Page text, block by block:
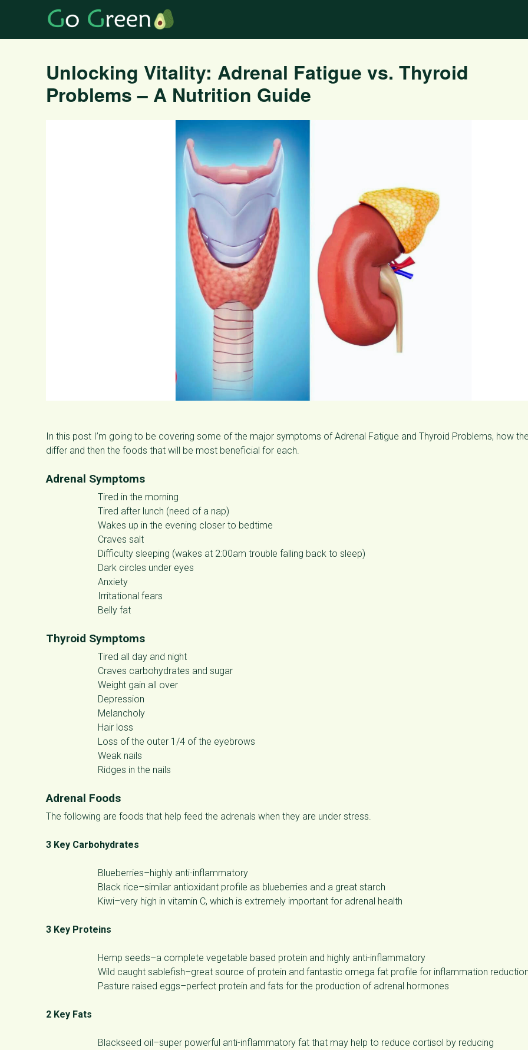
Unlocking Vitality: Adrenal Fatigue vs. Thyroid
Problems – A Nutrition Guide
In this post I’m going to be covering some of the major symptoms of Adrenal Fatigue and Thyroid Problems, how
differ and then the foods that will be most beneficial for each.
Adrenal Symptoms
Tired in the morning
Tired after lunch (need of a nap)
Wakes up in the evening closer to bedtime
Craves salt
Difficulty sleeping (wakes at 2:00am trouble falling back to sleep)
Dark circles under eyes
Anxiety
Irritational fears
Belly fat
Thyroid Symptoms
Tired all day and night
Craves carbohydrates and sugar
Weight gain all over
Depression
Melancholy
Hair loss
Loss of the outer 1/4 of the eyebrows
Weak nails
Ridges in the nails
Adrenal Foods
The following are foods that help feed the adrenals when they are under stress.
3 Key Carbohydrates
Blueberries–highly anti-inflammatory
Black rice–similar antioxidant profile as blueberries and a great starch
Kiwi–very high in vitamin C, which is extremely important for adrenal health
3 Key Proteins
Hemp seeds–a complete vegetable based protein and highly anti-inflammatory
Wild caught sablefish–great source of protein and fantastic omega fat profile for inflammation
Pasture raised eggs–perfect protein and fats for the production of adrenal hormones
2 Key Fats
Blackseed oil–super powerful anti-inflammatory fat that may help to reduce cortisol by reducing